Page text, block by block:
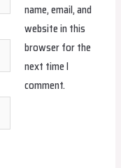
name, email, and
website in this
browser for the
next time I
comment.